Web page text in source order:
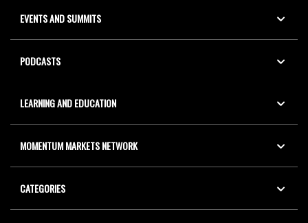
EVENTS AND SUMMITS
PODCASTS
LEARNING AND EDUCATION
MOMENTUM MARKETS NETWORK
CATEGORIES